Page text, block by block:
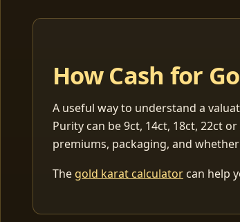
How Cash for
A useful way to understand a
Purity can be 9ct, 14ct, 18ct, 22ct
premiums, packaging, and
The gold karat calculator can help